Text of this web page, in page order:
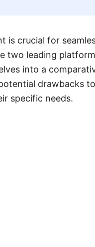
is crucial for
two leading
into a
drawbacks
specific needs.